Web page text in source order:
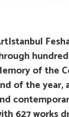
of the
of the year,